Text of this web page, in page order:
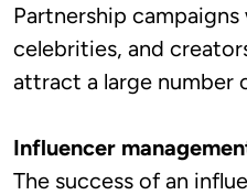
Partnership
celebrities, and
attract a large number
Influencer
The success of an